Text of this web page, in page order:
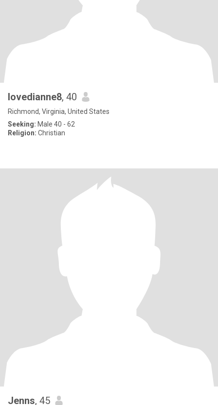
lovedianne8, 40
Richmond, Virginia, United States
Seeking: Male 40 - 62
Religion: Christian
Jenns, 45